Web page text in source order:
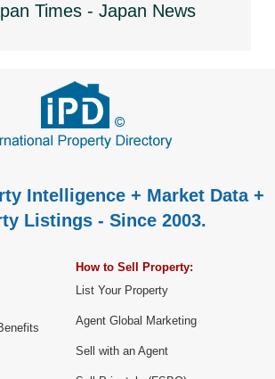
Times - Japan News
Intelligence + Market Data +
Listings - Since 2003.
How to Sell Property:
List Your Property
Agent Global Marketing
Sell with an Agent